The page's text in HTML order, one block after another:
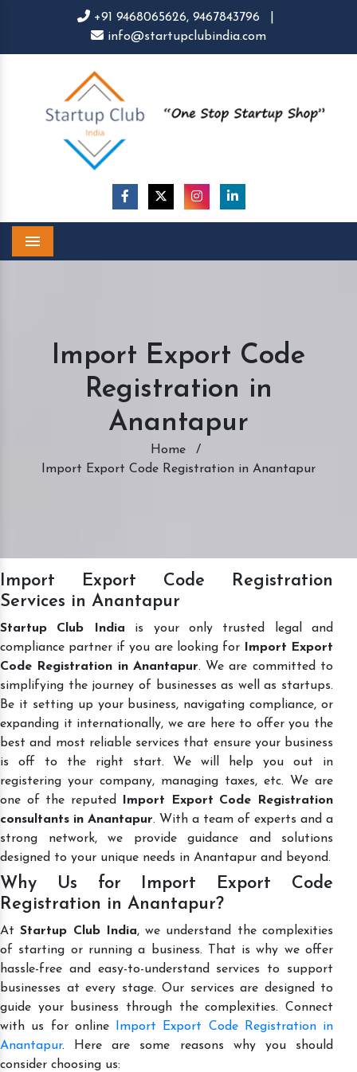
+91 9468065626, 9467843796
info@startupclubindia.com
Import Export Code
Registration in
Anantapur
Home
/
Import Export Code Registration in Anantapur
Import Export Code Registration
Services in Anantapur
Startup Club India is your only trusted legal and
compliance partner if you are looking for
Import Export
Code Registration in Anantapur. We are committed to
simplifying the journey of businesses as well as startups.
Be it setting up your business, navigating compliance, or
expanding it internationally, we are here to offer you the
best and most reliable services that ensure your business
is off to the right start. We will help you out in
registering your company, managing taxes, etc. We are
one of the reputed
Import Export Code Registration
consultants in Anantapur. With a team of experts and a
strong network, we provide guidance and solutions
designed to your unique needs in Anantapur and beyond.
Why Us for Import Export Code
Registration in Anantapur?
AtStartup Club India, we understand the complexities
of starting or running a business. That is why we offer
hassle-free and easy-to-understand services to support
businesses at every stage. Our services are designed to
guide your business through the complexities. Connect
with us for online
Import Export Code Registration in
Anantapur. Here are some reasons why you should
consider choosing us: